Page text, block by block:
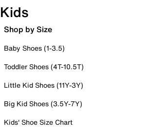
Kids
Shop by Size
Baby Shoes (1-3.5)
Toddler Shoes (4T-10.5T)
Little Kid Shoes (11Y-3Y)
Big Kid Shoes (3.5Y-7Y)
Kids' Shoe Size Chart